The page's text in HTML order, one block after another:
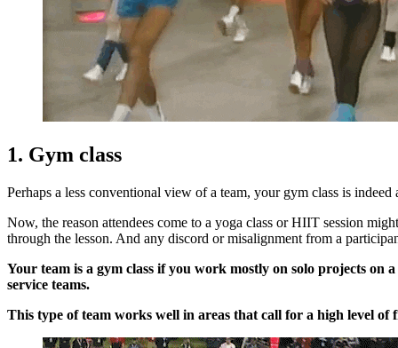
1. Gym class
Perhaps a less conventional view of a team, your gym class is
Now, the reason attendees come to a yoga class or HIIT session
through the lesson. And any discord or misalignment from a
Your team is a gym class if you work mostly on solo projects on
service teams.
This type of team works well in areas that call for a high level of